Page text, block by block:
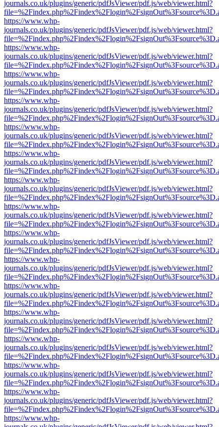
journals.co.uk/plugins/generic/pdfJsViewer/pdf.js/web/viewer.html?
https://www.whp-
journals.co.uk/plugins/generic/pdfJsViewer/pdf.js/web/viewer.html?
https://www.whp-
journals.co.uk/plugins/generic/pdfJsViewer/pdf.js/web/viewer.html?
https://www.whp-
journals.co.uk/plugins/generic/pdfJsViewer/pdf.js/web/viewer.html?
https://www.whp-
journals.co.uk/plugins/generic/pdfJsViewer/pdf.js/web/viewer.html?
https://www.whp-
journals.co.uk/plugins/generic/pdfJsViewer/pdf.js/web/viewer.html?
https://www.whp-
journals.co.uk/plugins/generic/pdfJsViewer/pdf.js/web/viewer.html?
https://www.whp-
journals.co.uk/plugins/generic/pdfJsViewer/pdf.js/web/viewer.html?
https://www.whp-
journals.co.uk/plugins/generic/pdfJsViewer/pdf.js/web/viewer.html?
https://www.whp-
journals.co.uk/plugins/generic/pdfJsViewer/pdf.js/web/viewer.html?
https://www.whp-
journals.co.uk/plugins/generic/pdfJsViewer/pdf.js/web/viewer.html?
https://www.whp-
journals.co.uk/plugins/generic/pdfJsViewer/pdf.js/web/viewer.html?
https://www.whp-
journals.co.uk/plugins/generic/pdfJsViewer/pdf.js/web/viewer.html?
https://www.whp-
journals.co.uk/plugins/generic/pdfJsViewer/pdf.js/web/viewer.html?
https://www.whp-
journals.co.uk/plugins/generic/pdfJsViewer/pdf.js/web/viewer.html?
https://www.whp-
journals.co.uk/plugins/generic/pdfJsViewer/pdf.js/web/viewer.html?
https://www.whp-